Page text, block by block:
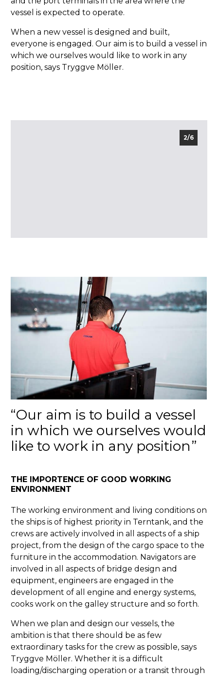
vessel is expected to operate.
When a new vessel is designed and built,
everyone is engaged. Our aim is to build a vessel in
which we ourselves would like to work in any
position, says Tryggve Möller.
2/6
THE IMPORTENCE OF GOOD WORKING
ENVIRONMENT
The working environment and living conditions on
the ships is of highest priority in Terntank, and the
crews are actively involved in all aspects of a ship
project, from the design of the cargo space to the
furniture in the accommodation. Navigators are
involved in all aspects of bridge design and
equipment, engineers are engaged in the
development of all engine and energy systems,
cooks work on the galley structure and so forth.
When we plan and design our vessels, the
ambition is that there should be as few
extraordinary tasks for the crew as possible, says
Tryggve Möller. Whether it is a difficult
loading/discharging operation or a transit through
Our aim is to build a vessel
in which we ourselves would
like to work in any position